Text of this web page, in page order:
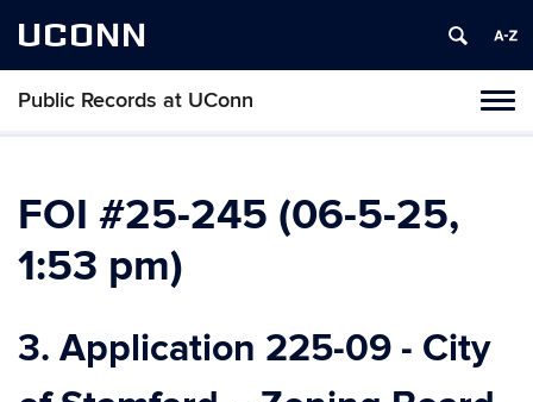
UCONN
Public Records at UConn
Skip
content
FOI #25-245 (06-5-25,
1:53 pm)
3. Application 225-09 - City